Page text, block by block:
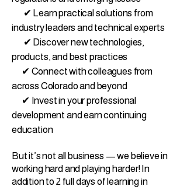
✔ Learn practical solutions from
industry leaders and technical experts
✔ Discover new technologies,
products, and best practices
✔ Connect with colleagues from
across Colorado and beyond
✔ Invest in your professional
development and earn continuing
education
But it’s not all business — we believe in
working hard and playing harder! In
addition to 2 full days of learning in